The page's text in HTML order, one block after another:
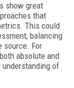
show great
that
This could
balancing
source. For
absolute and
of